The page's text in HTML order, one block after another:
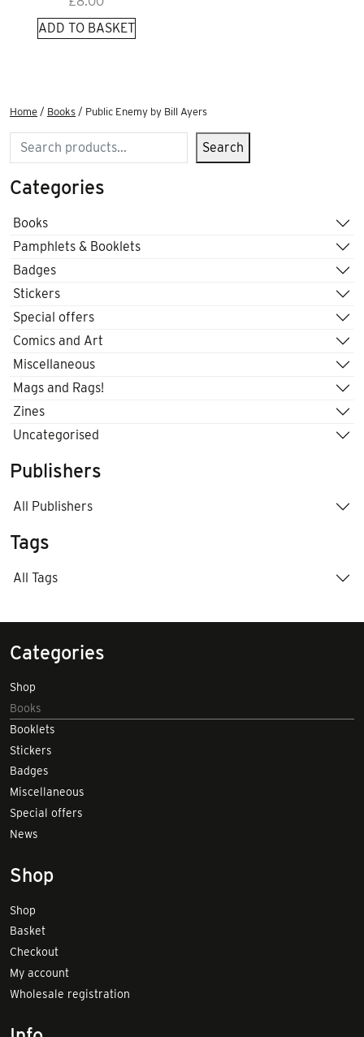
ADD TO BASKET
Home / Books / Public Enemy by Bill Ayers
Search Search
Categories
Books
Pamphlets & Booklets
Badges
Stickers
Special offers
Comics and Art
Miscellaneous
Mags and Rags!
Zines
Uncategorised
Publishers
All Publishers
Tags
All Tags
Categories
Shop
Books
Booklets
Stickers
Badges
Miscellaneous
Special offers
News
Shop
Shop
Basket
Checkout
My account
Wholesale registration